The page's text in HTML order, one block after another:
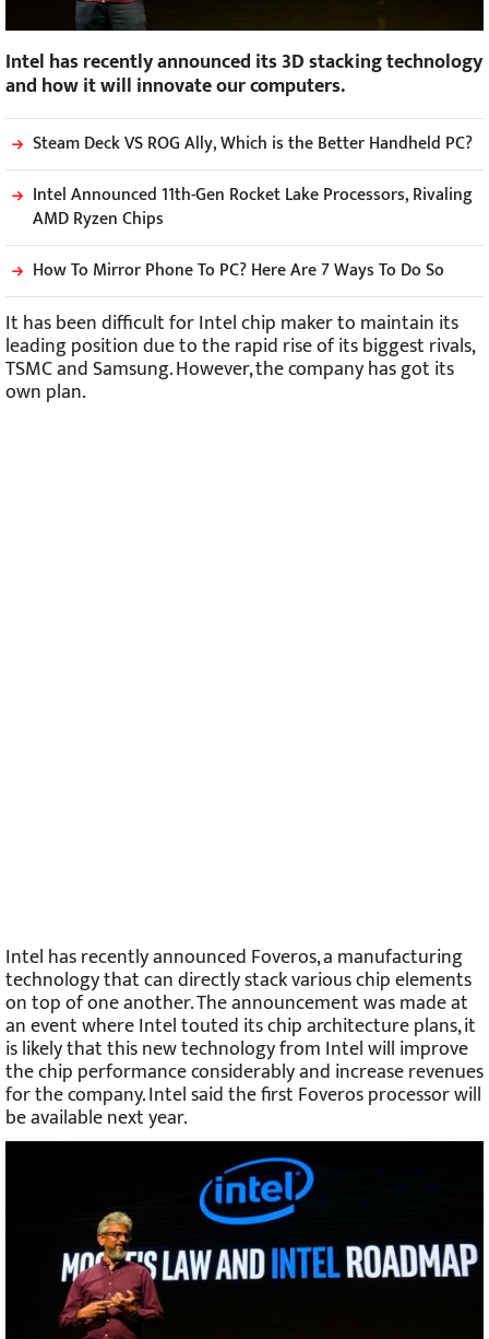
Intel has recently announced its 3D stacking technology
and how it will innovate our computers.
Steam Deck VS ROG Ally, Which is the Better Handheld PC?
Intel Announced 11th-Gen Rocket Lake Processors, Rivaling
AMD Ryzen Chips
How To Mirror Phone To PC? Here Are 7 Ways To Do So
It has been difficult for Intel chip maker to maintain its
leading position due to the rapid rise of its biggest rivals,
TSMC and Samsung. However, the company has got its
own plan.
Intel has recently announced Foveros, a manufacturing
technology that can directly stack various chip elements
on top of one another. The announcement was made at
an event where Intel touted its chip architecture plans, it
is likely that this new technology from Intel will improve
the chip performance considerably and increase revenues
for the company. Intel said the first Foveros processor will
be available next year.